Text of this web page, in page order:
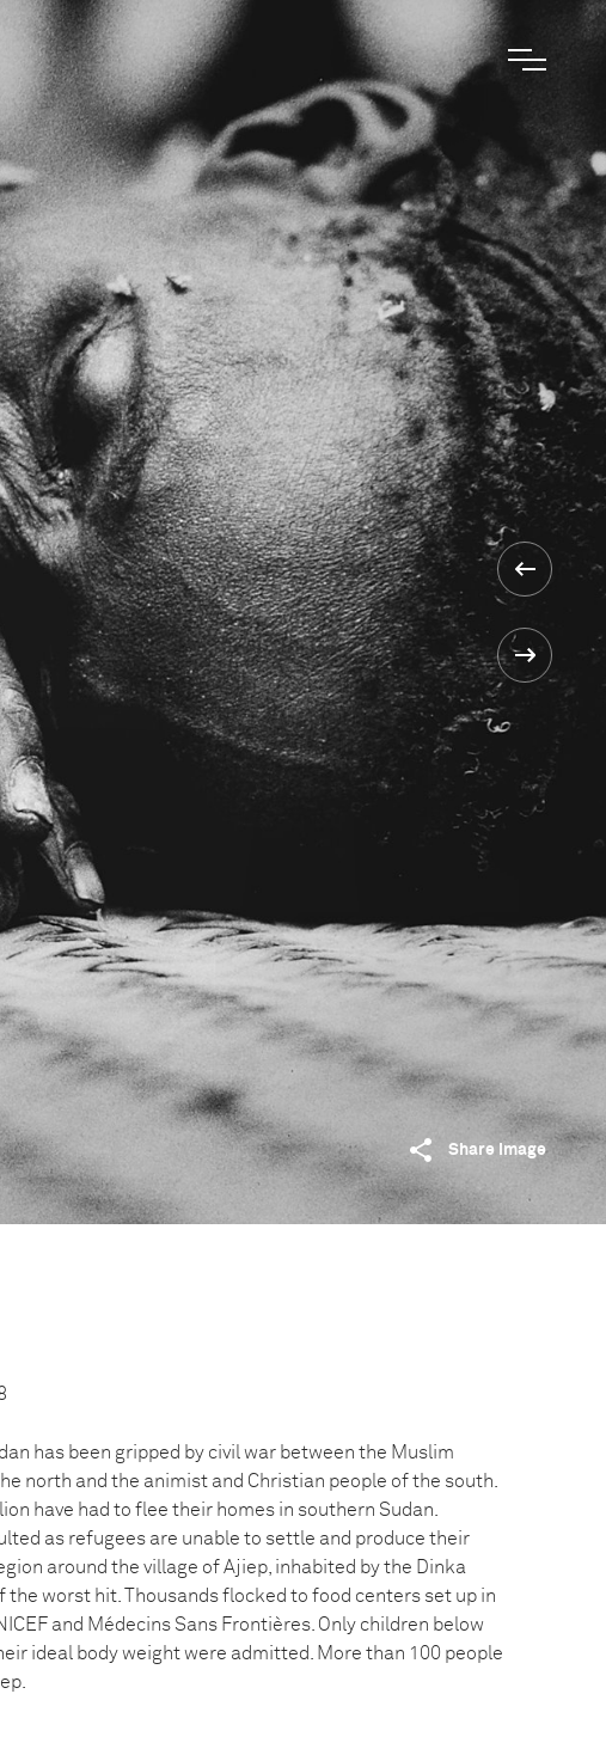
Share image
has been gripped by civil war between the Muslim
north and the animist and Christian people of the south.
have had to flee their homes in southern Sudan.
as refugees are unable to settle and produce their
around the village of Ajiep, inhabited by the Dinka
the worst hit. Thousands flocked to food centers set up in
and Médecins Sans Frontières. Only children below
ideal body weight were admitted. More than 100 people